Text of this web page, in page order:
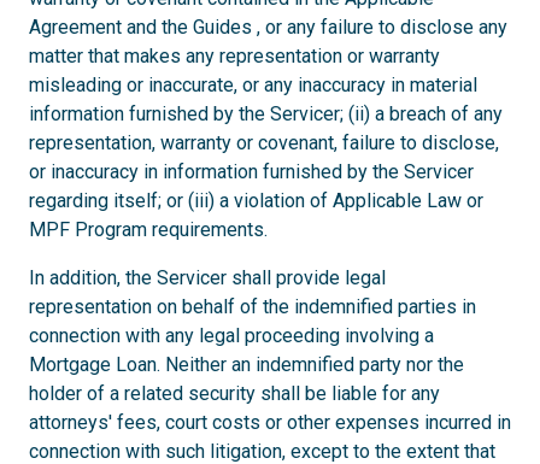
Agreement and the Guides , or any failure to disclose any
matter that makes any representation or warranty
misleading or inaccurate, or any inaccuracy in material
information furnished by the Servicer; (ii) a breach of any
representation, warranty or covenant, failure to disclose,
or inaccuracy in information furnished by the Servicer
regarding itself; or (iii) a violation of Applicable Law or
MPF Program requirements.
In addition, the Servicer shall provide legal
representation on behalf of the indemnified parties in
connection with any legal proceeding involving a
Mortgage Loan. Neither an indemnified party nor the
holder of a related security shall be liable for any
attorneys' fees, court costs or other expenses incurred in
connection with such litigation, except to the extent that